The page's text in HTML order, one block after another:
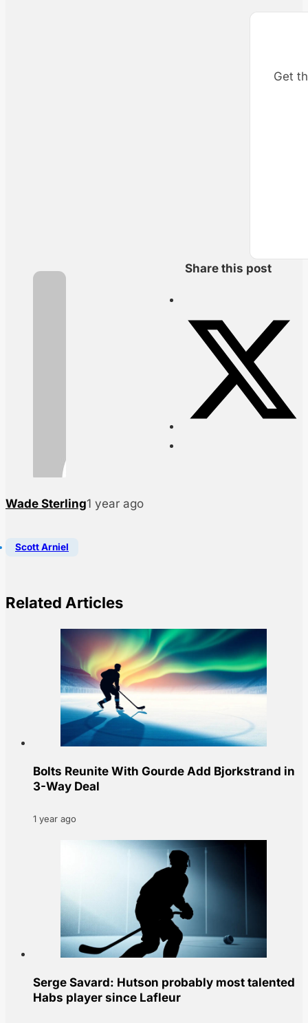
Get
Wade Sterling1 year ago
Share this post
Scott Arniel
Related Articles
Bolts Reunite With Gourde Add Bjorkstrand in
3-Way Deal
1 year ago
Serge Savard: Hutson probably most talented
Habs player since Lafleur